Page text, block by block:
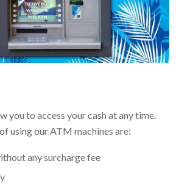
you to access your cash at any time.
using our ATM machines are:
any surcharge fee